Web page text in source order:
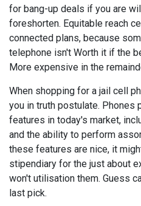
for bang-up deals if you are
foreshorten. Equitable reach
connected plans, because
telephone isn't Worth it if the
More expensive in the
When shopping for a jail cell
you in truth postulate. Phones
features in today's market,
and the ability to perform
these features are nice, it
stipendiary for the just about
won't utilisation them. Guess
last pick.